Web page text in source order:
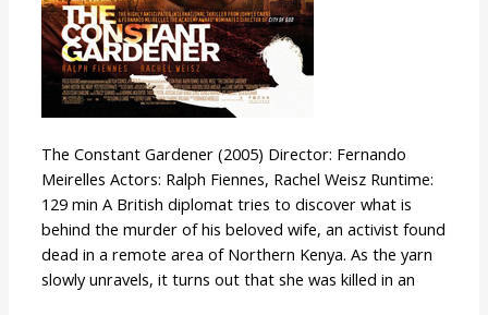
The Constant Gardener (2005) Director: Fernando
Meirelles Actors: Ralph Fiennes, Rachel Weisz Runtime:
129 min A British diplomat tries to discover what is
behind the murder of his beloved wife, an activist found
dead in a remote area of Northern Kenya. As the yarn
slowly unravels, it turns out that she was killed in an